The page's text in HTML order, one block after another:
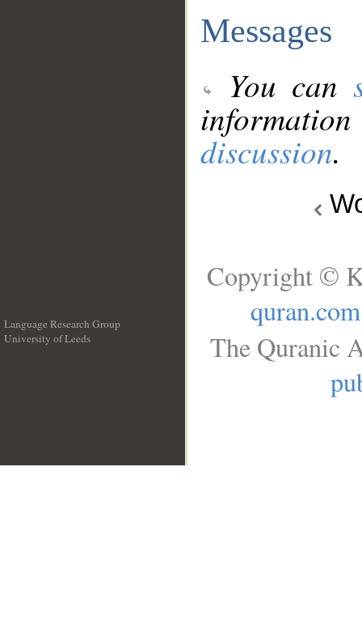
Messages
You can
discussion.
Language Research Group
University of Leeds
Copyright ©
quran.com
The Quranic